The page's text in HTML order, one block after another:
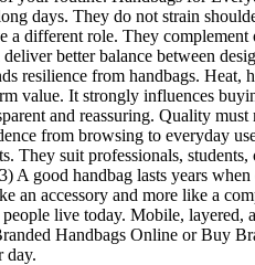
days. They do not strain
a different role. They
better balance between
from handbags. Heat,
value. It strongly influences
and reassuring. Quality
from browsing to everyday
suit professionals,
good handbag lasts years
an accessory and more like a
live today. Mobile,
Handbags Online or Buy
day.